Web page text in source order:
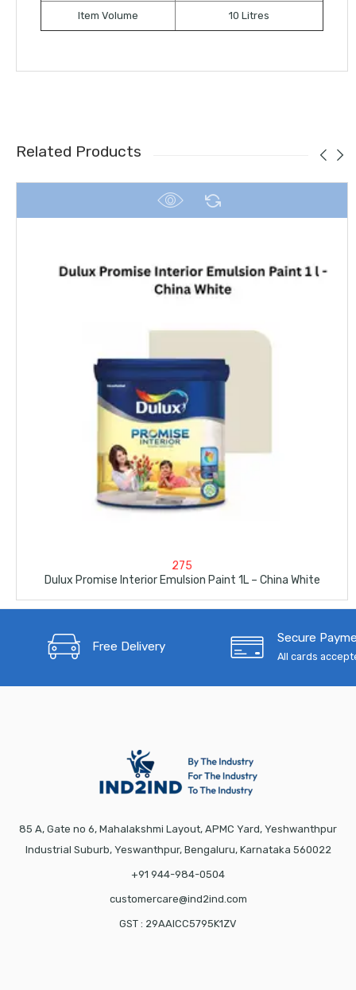
Item Volume 10 Litres
Related Products
275
Dulux Promise Interior Emulsion Paint 1L – China White
Free Delivery
Secure
All cards
85 A, Gate no 6, Mahalakshmi Layout, APMC Yard, Yeshwanthpur
Industrial Suburb, Yeswanthpur, Bengaluru, Karnataka 560022
+91 944-984-0504
customercare@ind2ind.com
GST : 29AAICC5795K1ZV